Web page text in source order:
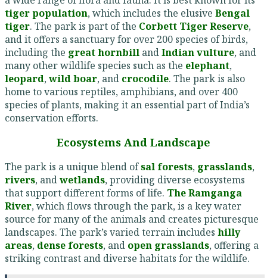
tiger population, which includes the elusive Bengal
tiger. The park is part of the Corbett Tiger Reserve,
and it offers a sanctuary for over 200 species of birds,
including the great hornbill andIndian vulture, and
many other wildlife species such as the elephant,
leopard,wild boar, and crocodile. The park is also
home to various reptiles, amphibians, and over 400
species of plants, making it an essential part of India’s
conservation efforts.
Ecosystems And Landscape
The park is a unique blend ofsal forests, grasslands,
rivers, andwetlands, providing diverse ecosystems
that support different forms of life. The Ramganga
River, which flows through the park, is a key water
source for many of the animals and creates picturesque
landscapes. The park’s varied terrain includes hilly
areas, dense forests, and open grasslands, offering a
striking contrast and diverse habitats for the wildlife.